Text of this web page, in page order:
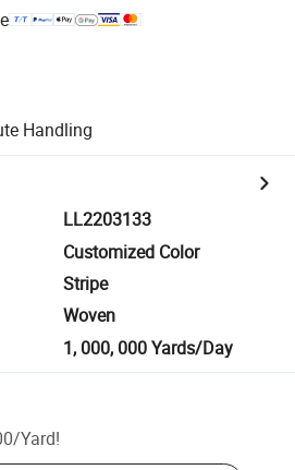
Handling
LL2203133
Customized Color
Stripe
Woven
1, 000, 000 Yards/Day
/Yard!